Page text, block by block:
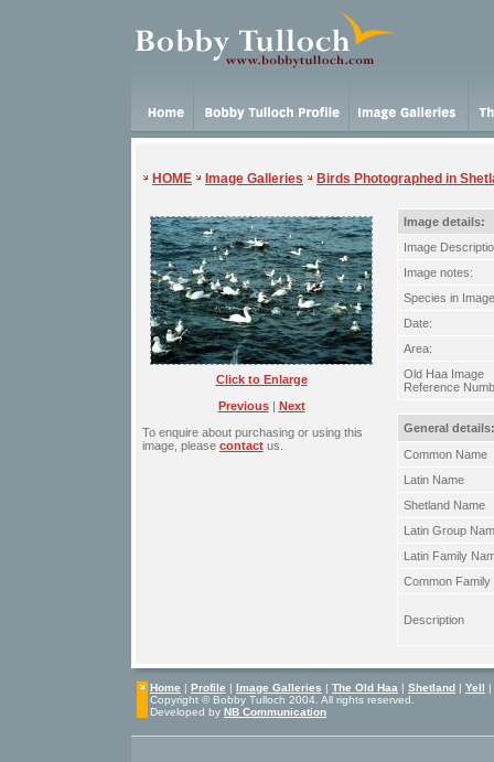
HOME Image Galleries Birds Photographed in
Click to Enlarge
Previous| Next
To enquire about purchasing or using this
image, please contact us.
Image details:
Image
Image notes:
Species in
Date:
Area:
Old Haa Image
Reference
General details:
Common Name
Latin Name
Shetland Name
Latin Group
Latin Family
Common Family
Description
Home | Profile | Image Galleries | The Old Haa | Shetland | Yell |
Copyright © Bobby Tulloch 2004. All rights reserved.
Developed by NB Communication